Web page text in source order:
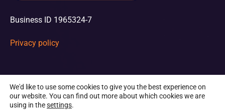
Business ID 1965324-7
Privacy policy
We'd like to use some cookies to give you the best experience on
our website. You can find out more about which cookies we are
using in thesettings.